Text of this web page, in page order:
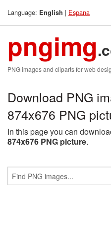
Language: English | Espana
pngimg
PNG images and cliparts for web
Download PNG
874x676 PNG
In this page you can
874x676 PNG picture.